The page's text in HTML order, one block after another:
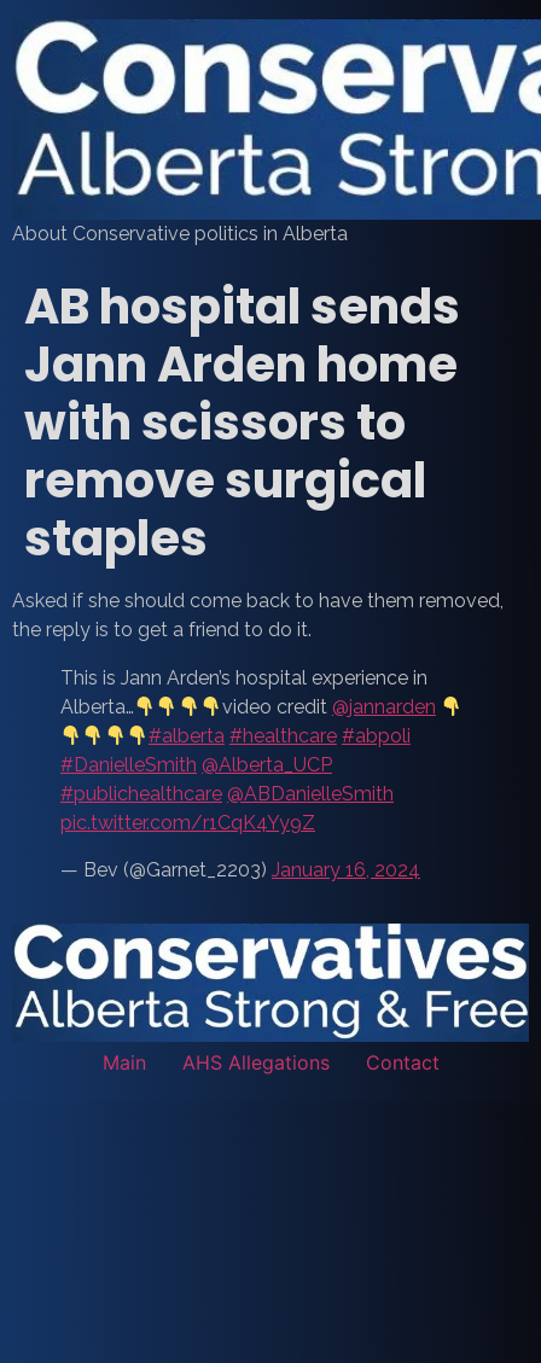
About Conservative politics in Alberta
AB hospital sends
Jann Arden home
with scissors to
remove surgical
staples
Asked if she should come back to have them removed,
the reply is to get a friend to do it.
This is Jann Arden’s hospital experience in
Alberta…
video credit @jannarden
#alberta #healthcare #abpoli
#DanielleSmith @Alberta_UCP
#publichealthcare @ABDanielleSmith
pic.twitter.com/r1CqK4Yy9Z
— Bev (@Garnet_2203) January 16, 2024
Main AHS Allegations Contact